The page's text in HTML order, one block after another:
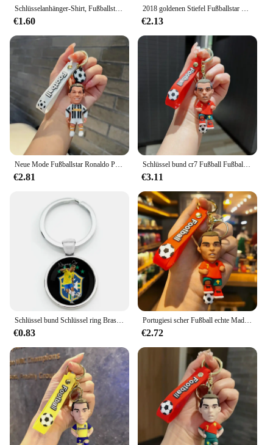
Schlüsselanhänger-Shirt, Fußballstar Ronaldo, Trikot, Schlüsselanhänger, Sammlung, Sport-Shirt, Auto-Ornamente, Schlüsselzubehör, Souvenirs, Geschenke
€1.60
2018 goldenen Stiefel Fußballstar Ronaldo Trikot Schlüssel bund Sammlung Sport hemd Auto Ornamente Schlüssel zubehör Souvenirs Geschenke
€2.13
Neue Mode Fußballstar Ronaldo Puppe Schlüssel bund Schmuck Tasche Anhänger Schlüssel ring Sammlung Auto Anhänger Schlüssel Zubehör Souvenir Geschenk
€2.81
Schlüssel bund cr7 Fußball Fußballstar Anhänger Schlüssel ring Fans Schmuck Geschenk
€3.11
€0.83
Portugiesi scher Fußball echte Madrid Juventus Manchester Stadt Cristiano Ronaldo Schlüssel bund PVC Auto Schlüssel bund Messi
€2.72